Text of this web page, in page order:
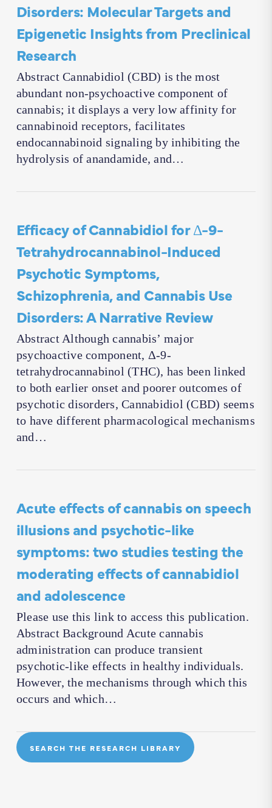
Disorders: Molecular Targets and
Epigenetic Insights from Preclinical
Research
Abstract Cannabidiol (CBD) is the most
abundant non-psychoactive component of
cannabis; it displays a very low affinity for
cannabinoid receptors, facilitates
endocannabinoid signaling by inhibiting the
hydrolysis of anandamide, and…
Efficacy of Cannabidiol for Δ-9-
Tetrahydrocannabinol-Induced
Psychotic Symptoms,
Schizophrenia, and Cannabis Use
Disorders: A Narrative Review
Abstract Although cannabis’ major
psychoactive component, Δ-9-
tetrahydrocannabinol (THC), has been linked
to both earlier onset and poorer outcomes of
psychotic disorders, Cannabidiol (CBD) seems
to have different pharmacological mechanisms
and…
Acute effects of cannabis on speech
illusions and psychotic-like
symptoms: two studies testing the
moderating effects of cannabidiol
and adolescence
Please use this link to access this publication.
Abstract Background Acute cannabis
administration can produce transient
psychotic-like effects in healthy individuals.
However, the mechanisms through which this
occurs and which…
SEARCH THE RESEARCH LIBRARY